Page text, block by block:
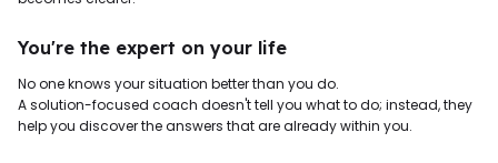
You're the expert on your life
No one knows your situation better than you do.
A solution-focused coach doesn't tell you what to do; instead, they
help you discover the answers that are already within you.